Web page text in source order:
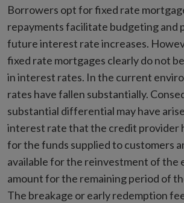
Borrowers opt for fixed rate
repayments facilitate budgeting and
future interest rate increases.
fixed rate mortgages clearly do not
in interest rates. In the current
rates have fallen substantially.
substantial differential may have
interest rate that the credit provider
for the funds supplied to customers
available for the reinvestment of the
amount for the remaining period of
The breakage or early redemption